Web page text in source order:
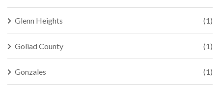
Glenn Heights (1)
Goliad County (1)
Gonzales (1)